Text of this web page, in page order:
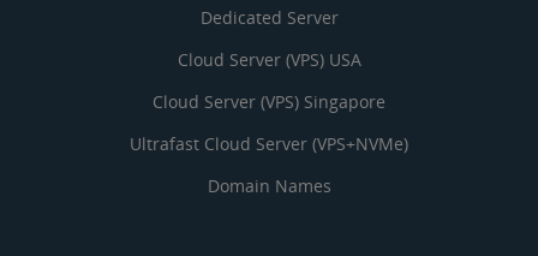
Dedicated Server
Cloud Server (VPS) USA
Cloud Server (VPS) Singapore
Ultrafast Cloud Server (VPS+NVMe)
Domain Names